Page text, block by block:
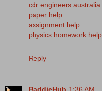
cdr engineers australia
paper help
assignment help
physics homework help
Reply
BaddieHub 1:36 AM